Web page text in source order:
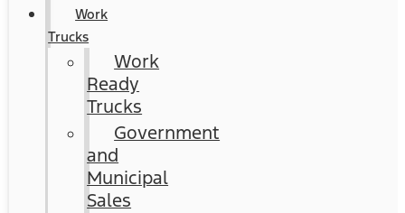
Work
Trucks
Work
Ready
Trucks
Government
and
Municipal
Sales